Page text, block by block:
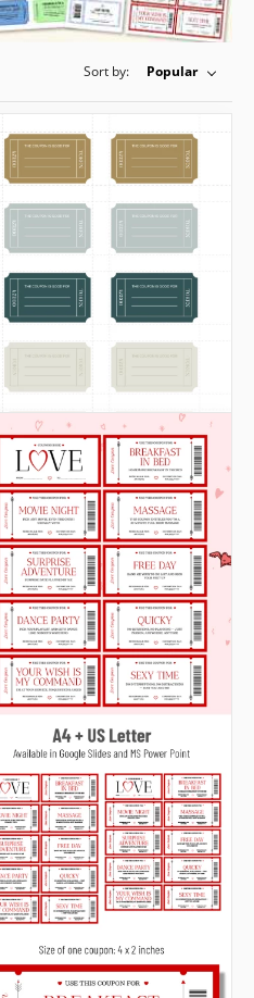
Sort by: Popular
Book
Check out our free Coupon
Book Template!